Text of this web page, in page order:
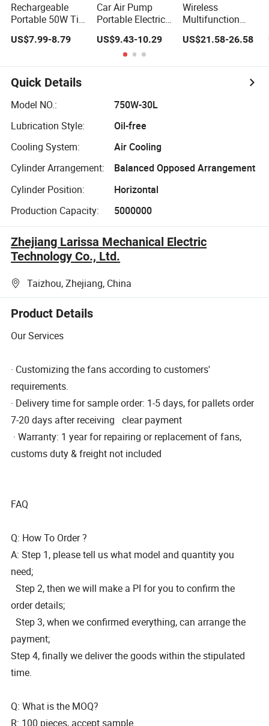
Rechargeable
Portable 50W Tire
Air Pump
US$7.99-8.79
Car Air Pump
Portable Electric
Vehicle Small
Wireless Digital
Display Tire
Outdoor Micro
US$9.43-10.29
Wireless
Multifunction
Electric Tire
Inflator, Mini
Pump with LED
US$21.58-26.58
Quick Details
Model NO.:
750W-30L
Lubrication Style:
Oil-free
Cooling System:
Air Cooling
Cylinder Arrangement:
Balanced Opposed Arrangement
Cylinder Position:
Horizontal
Production Capacity:
5000000
Zhejiang Larissa Mechanical Electric
Technology Co., Ltd.
Taizhou, Zhejiang, China
Product Details
Our Services
· Customizing the fans according to customers'
requirements.
· Delivery time for sample order: 1-5 days, for pallets order
7-20 days after receiving clear payment
· Warranty: 1 year for repairing or replacement of fans,
customs duty & freight not included
FAQ
Q: How To Order ?
A: Step 1, please tell us what model and quantity you
need;
Step 2, then we will make a PI for you to confirm the
order details;
Step 3, when we confirmed everything, can arrange the
payment;
Step 4, finally we deliver the goods within the stipulated
time.
Q: What is the MOQ?
R: 100 pieces, accept sample.